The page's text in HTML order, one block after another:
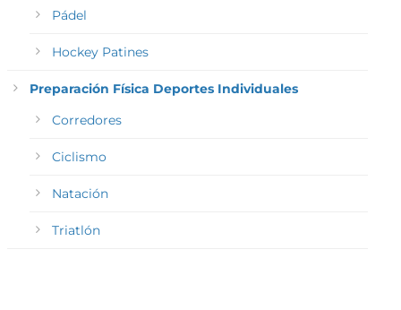
Pádel
Hockey Patines
Preparación Física Deportes Individuales
Corredores
Ciclismo
Natación
Triatlón